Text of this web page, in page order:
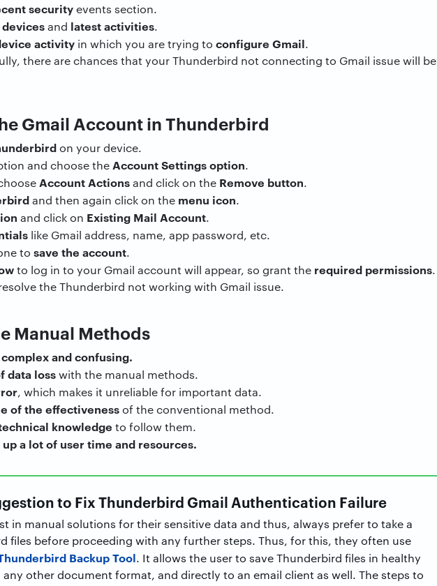
securityevents section.
and latest activities.
activity in which you are trying to configure Gmail.
there are chances that your Thunderbird not connecting to Gmail issue will be
Gmail Account in Thunderbird
on your device.
and choose the Account Settings option.
Account Actionsand click on the Remove button.
and then again click on the menu icon.
and click on Existing Mail Account.
like Gmail address, name, app password, etc.
to save the account.
to log in to your Gmail account will appear, so grant the required permissions.
the Thunderbird not working with Gmail issue.
Manual Methods
and confusing.
data losswith the manual methods.
, which makes it unreliable for important data.
of the effectivenessof the conventional method.
knowledge to follow them.
a lot of user time and resources.
to Fix Thunderbird Gmail Authentication Failure
in manual solutions for their sensitive data and thus, always prefer to take a
files before proceeding with any further steps. Thus, for this, they often use
Backup Tool. It allows the user to save Thunderbird files in healthy
any other document format, and directly to an email client as well. The steps to